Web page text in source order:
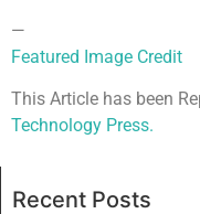
—
Featured Image Credit
This Article has been
Technology Press.
Recent Posts